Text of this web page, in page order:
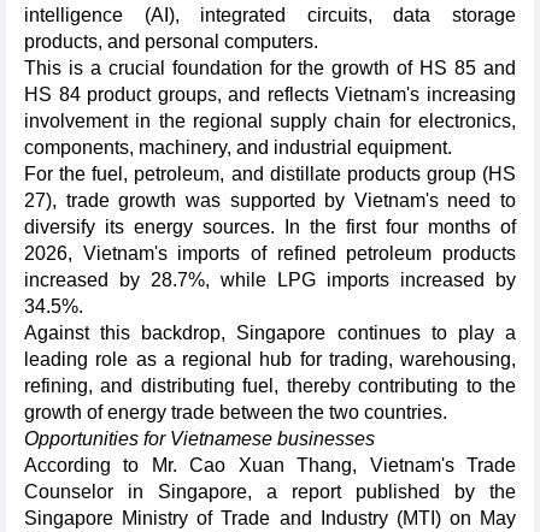
intelligence (AI), integrated circuits, data storage
products, and personal computers.
This is a crucial foundation for the growth of HS 85 and
HS 84 product groups, and reflects Vietnam's increasing
involvement in the regional supply chain for electronics,
components, machinery, and industrial equipment.
For the fuel, petroleum, and distillate products group (HS
27), trade growth was supported by Vietnam's need to
diversify its energy sources. In the first four months of
2026, Vietnam's imports of refined petroleum products
increased by 28.7%, while LPG imports increased by
34.5%.
Against this backdrop, Singapore continues to play a
leading role as a regional hub for trading, warehousing,
refining, and distributing fuel, thereby contributing to the
growth of energy trade between the two countries.
Opportunities for Vietnamese businesses
According to Mr. Cao Xuan Thang, Vietnam's Trade
Counselor in Singapore, a report published by the
Singapore Ministry of Trade and Industry (MTI) on May